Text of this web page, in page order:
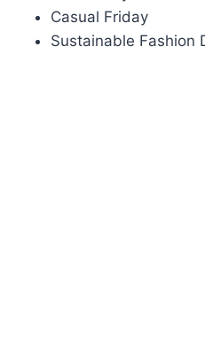
Casual Friday
Sustainable Fashion